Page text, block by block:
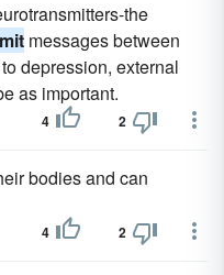
the
messages between
depression, external
as important.
4 2
bodies and can
4 2